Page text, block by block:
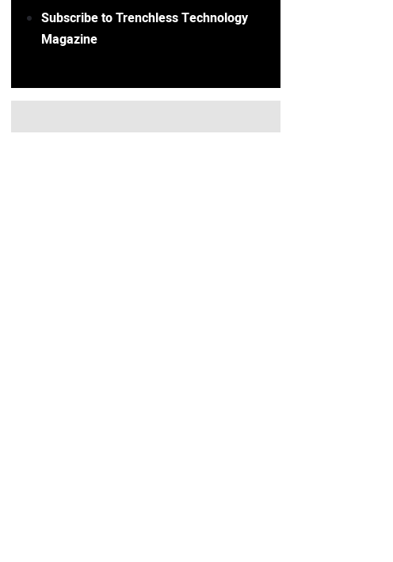
Subscribe to Trenchless Technology
Magazine